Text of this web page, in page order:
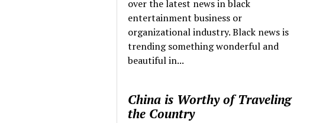
over the latest news in black
entertainment business or
organizational industry. Black news is
trending something wonderful and
beautiful in...
China is Worthy of Traveling
the Country